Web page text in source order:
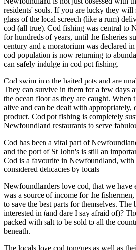
residents' souls. If you are lucky they will
glass of the local screech (like a rum)
cod (all true). Cod fishing was central to
for hundreds of years, until the fisheries
century and a moratorium was declared
cod population is now returning to
can safely indulge in cod pot fishing.
Cod swim into the baited pots and are
They can survive in them for a few days
the ocean floor as they are caught. When
alive and can be dealt with appropriately,
product. Cod pot fishing is completely
Newfoundland restaurants to serve
Cod has been a vital part of
and the port of St John's is still an
Cod is a favourite in Newfoundland, with
considered delicacies by locals
Newfoundlanders love cod, that we have
was a source of income for the
to save the best parts for themselves. The
interested in (and dare I say afraid of)?
packed with salt to be sold to all the
beneath.
The locals love cod tongues as well as